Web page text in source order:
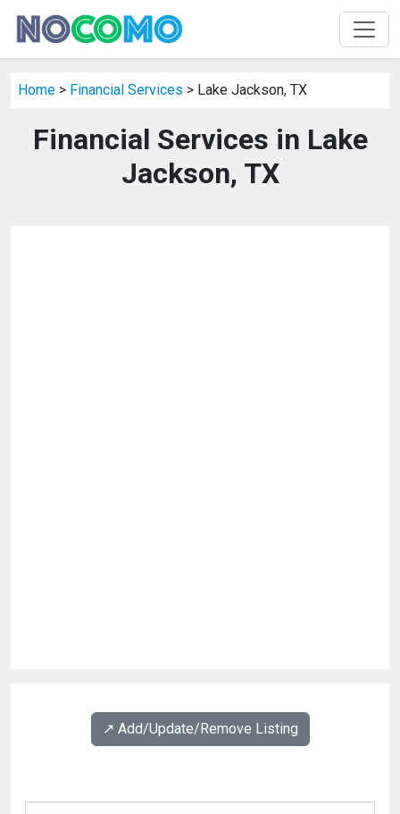
Home > Financial Services > Lake Jackson, TX
Financial Services in Lake
Jackson, TX
↗️ Add/Update/Remove Listing